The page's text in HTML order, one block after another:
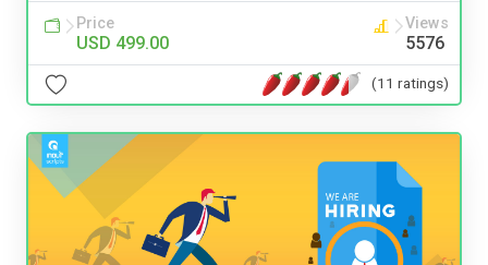
Price
USD 499.00
Views
5576
(11 ratings)